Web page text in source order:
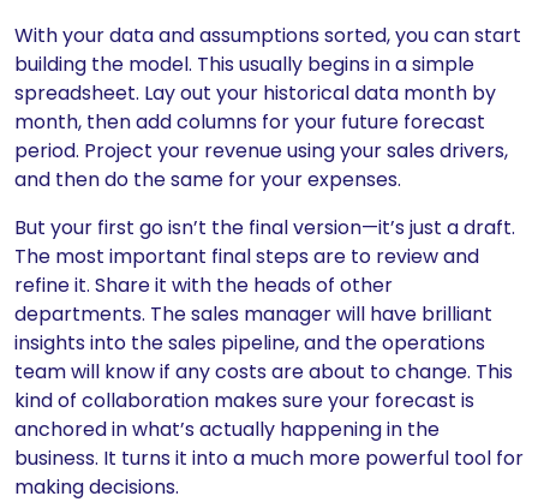
With your data and assumptions sorted, you can start
building the model. This usually begins in a simple
spreadsheet. Lay out your historical data month by
month, then add columns for your future forecast
period. Project your revenue using your sales drivers,
and then do the same for your expenses.
But your first go isn’t the final version—it’s just a draft.
The most important final steps are to review and
refine it. Share it with the heads of other
departments. The sales manager will have brilliant
insights into the sales pipeline, and the operations
team will know if any costs are about to change. This
kind of collaboration makes sure your forecast is
anchored in what’s actually happening in the
business. It turns it into a much more powerful tool for
making decisions.